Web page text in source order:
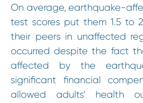
On average, earthquake-
test scores put them 1.5 to
their peers in unaffected
occurred despite the fact
affected by the
significant financial
allowed adults’ health